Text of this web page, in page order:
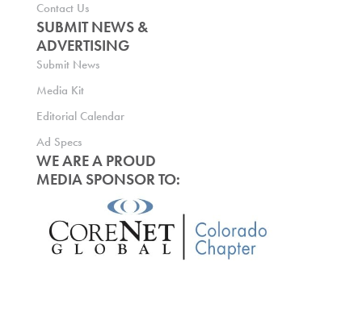
Contact Us
SUBMIT NEWS &
ADVERTISING
Submit News
Media Kit
Editorial Calendar
Ad Specs
WE ARE A PROUD
MEDIA SPONSOR TO: